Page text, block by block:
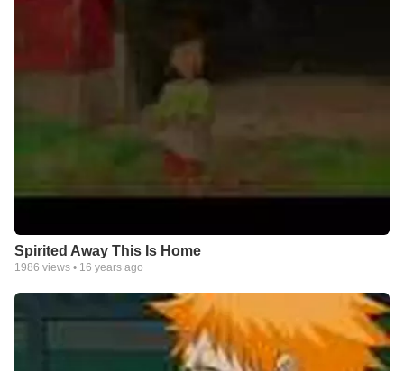
Spirited Away This Is Home
1986 views • 16 years ago